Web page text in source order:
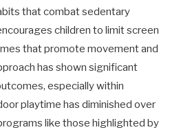
that combat sedentary
children to limit screen
that promote movement and
has shown significant
especially within
playtime has diminished over
like those highlighted by